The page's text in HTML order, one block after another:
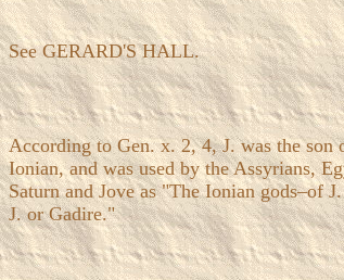
See GERARD'S HALL.
According to Gen. x. 2, 4, J. was the
Ionian, and was used by the Assyrians,
Saturn and Jove as "The Ionian gods–of
J. or Gadire."